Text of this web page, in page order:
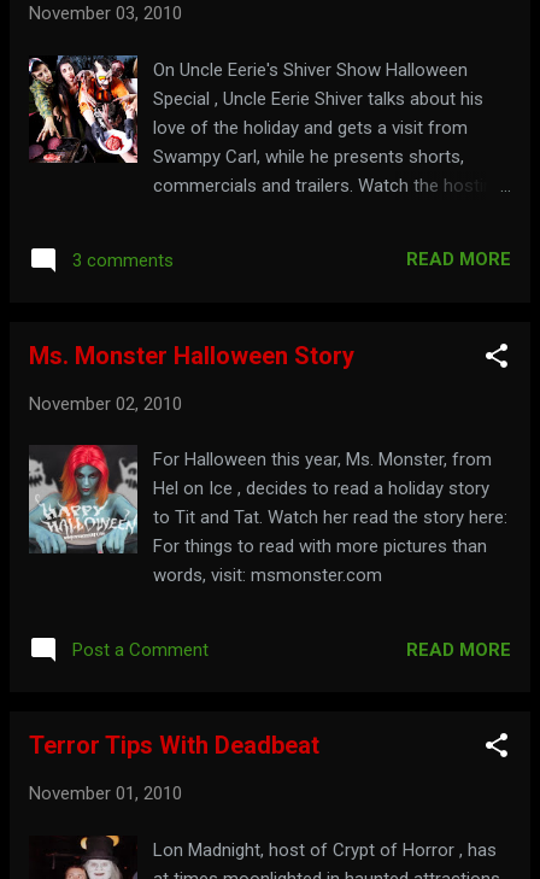
November 03, 2010
On Uncle Eerie's Shiver Show Halloween
Special , Uncle Eerie Shiver talks about his
love of the holiday and gets a visit from
Swampy Carl, while he presents shorts,
commercials and trailers. Watch the hosting
Halloween Bazaar here: Bring your sack to
3 comments READ MORE
Ms. Monster Halloween Story
November 02, 2010
For Halloween this year, Ms. Monster, from
Hel on Ice , decides to read a holiday story
to Tit and Tat. Watch her read the story here:
For things to read with more pictures than
words, visit: msmonster.com
Post a Comment READ MORE
Terror Tips With Deadbeat
November 01, 2010
Lon Madnight, host of Crypt of Horror , has